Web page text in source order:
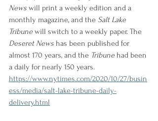
News will print a weekly edition and a
monthly magazine, and the Salt Lake
Tribune will switch to a weekly paper. The
Deseret News has been published for
almost 170 years, and the Tribune had been
a daily for nearly 150 years.
https://www.nytimes.com/2020/10/27/busin
ess/media/salt-lake-tribune-daily-
delivery.html